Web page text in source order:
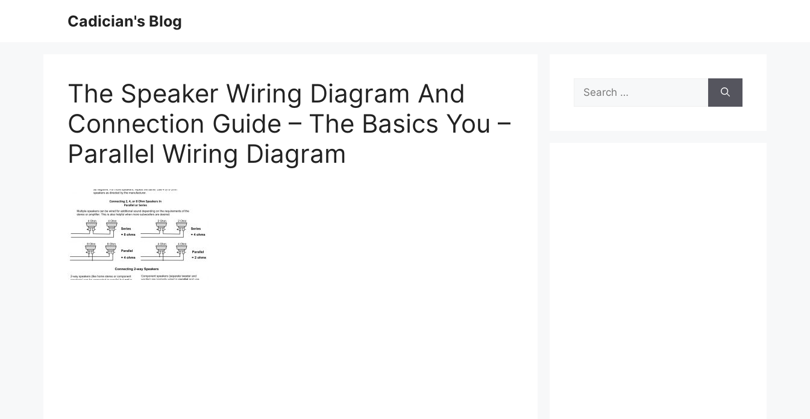
Cadician's Blog
The Speaker Wiring Diagram And
Connection Guide – The Basics You –
Parallel Wiring Diagram
Search
for: